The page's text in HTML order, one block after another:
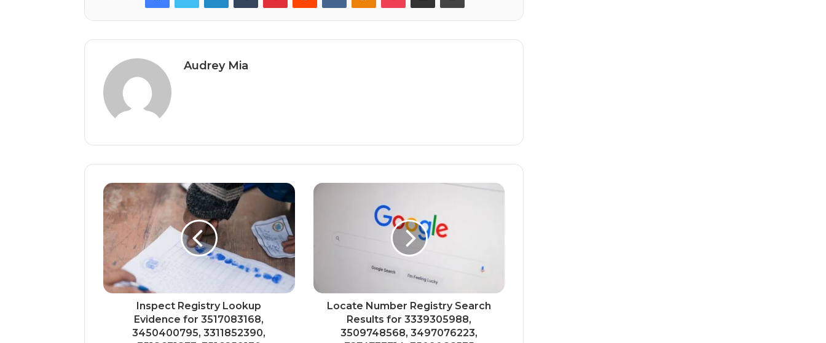
Audrey Mia
Inspect Registry Lookup
Evidence for 3517083168,
3450400795, 3311852390,
Locate Number Registry Search
Results for 3339305988,
3509748568, 3497076223,